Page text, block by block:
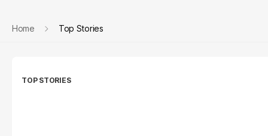
Home Top Stories
TOP STORIES